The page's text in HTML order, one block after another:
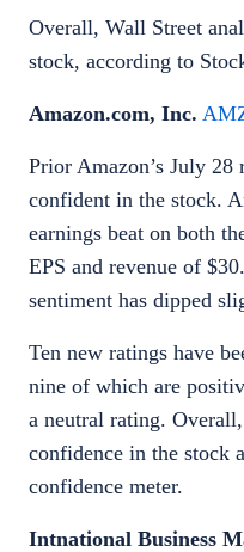
Overall, Wall Street
stock, according to
Amazon.com, Inc.
Prior Amazon’s July 28
confident in the stock.
earnings beat on both
EPS and revenue of
sentiment has dipped
Ten new ratings have
nine of which are
a neutral rating.
confidence in the stock
confidence meter.
Intnational Business